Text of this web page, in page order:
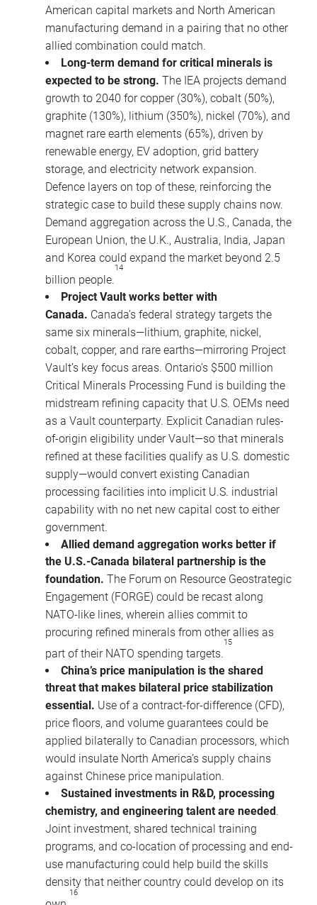
American capital markets and North American
manufacturing demand in a pairing that no other
allied combination could match.
Long-term demand for critical minerals is
expected to be strong. The IEA projects demand
growth to 2040 for copper (30%), cobalt (50%),
graphite (130%), lithium (350%), nickel (70%), and
magnet rare earth elements (65%), driven by
renewable energy, EV adoption, grid battery
storage, and electricity network expansion.
Defence layers on top of these, reinforcing the
strategic case to build these supply chains now.
Demand aggregation across the U.S., Canada, the
European Union, the U.K., Australia, India, Japan
and Korea could expand the market beyond 2.5
billion people.
14
Project Vault works better with
Canada. Canada’s federal strategy targets the
same six minerals—lithium, graphite, nickel,
cobalt, copper, and rare earths—mirroring Project
Vault’s key focus areas. Ontario’s $500 million
Critical Minerals Processing Fund is building the
midstream refining capacity that U.S. OEMs need
as a Vault counterparty. Explicit Canadian rules-
of-origin eligibility under Vault—so that minerals
refined at these facilities qualify as U.S. domestic
supply—would convert existing Canadian
processing facilities into implicit U.S. industrial
capability with no net new capital cost to either
government.
Allied demand aggregation works better if
the U.S.-Canada bilateral partnership is the
foundation. The Forum on Resource Geostrategic
Engagement (FORGE) could be recast along
NATO-like lines, wherein allies commit to
procuring refined minerals from other allies as
part of their NATO spending targets.
15
China’s price manipulation is the shared
threat that makes bilateral price stabilization
essential. Use of a contract-for-difference (CFD),
price floors, and volume guarantees could be
applied bilaterally to Canadian processors, which
would insulate North America’s supply chains
against Chinese price manipulation.
Sustained investments in R&D, processing
chemistry, and engineering talent are needed .
Joint investment, shared technical training
programs, and co-location of processing and end-
use manufacturing could help build the skills
density that neither country could develop on its
16